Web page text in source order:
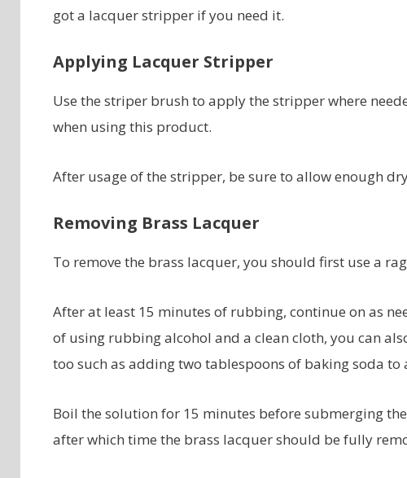
got a lacquer stripper if you need it.
Applying Lacquer Stripper
Use the striper brush to apply the stripper where
when using this product.
After usage of the stripper, be sure to allow enough
Removing Brass Lacquer
To remove the brass lacquer, you should first use a
After at least 15 minutes of rubbing, continue on as
of using rubbing alcohol and a clean cloth, you can
too such as adding two tablespoons of baking soda
Boil the solution for 15 minutes before submerging
after which time the brass lacquer should be fully